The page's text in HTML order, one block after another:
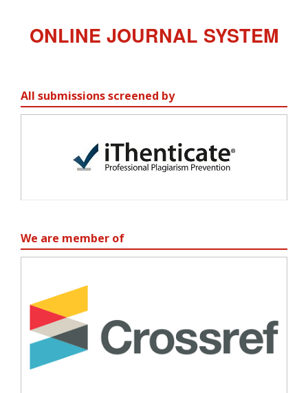
ONLINE JOURNAL SYSTEM
All submissions screened by
We are member of